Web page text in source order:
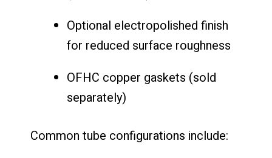
Optional electropolished finish
for reduced surface roughness
OFHC copper gaskets (sold
separately)
Common tube configurations include: